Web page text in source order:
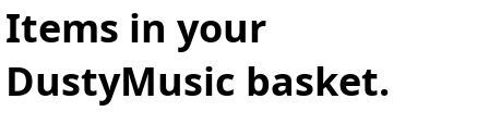
Items in your
DustyMusic basket.